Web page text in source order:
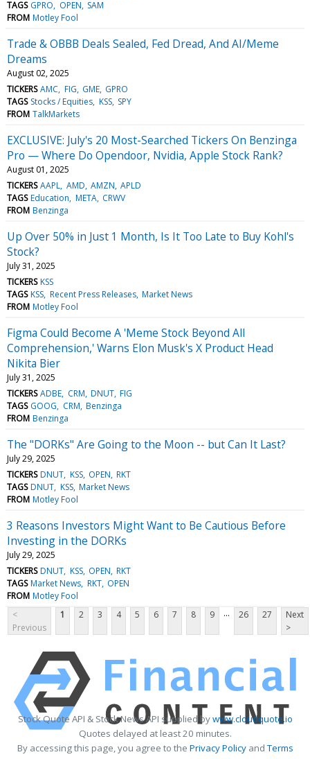
TAGS GPRO OPEN SAM
FROM Motley Fool
Trade & OBBB Deals Sealed, Fed Dread, And AI/Meme
Dreams
August 02, 2025
TICKERS AMC FIG GME GPRO
TAGS Stocks / Equities KSS SPY
FROM TalkMarkets
EXCLUSIVE: July's 20 Most-Searched Tickers On Benzinga
Pro — Where Do Opendoor, Nvidia, Apple Stock Rank?
August 01, 2025
TICKERS AAPL AMD AMZN APLD
TAGS Education META CRWV
FROM Benzinga
Up Over 50% in Just 1 Month, Is It Too Late to Buy Kohl's
Stock?
July 31, 2025
TICKERS KSS
TAGS KSS Recent Press Releases Market News
FROM Motley Fool
Figma Could Become A 'Meme Stock Beyond All
Comprehension,' Warns Elon Musk's X Product Head
Nikita Bier
July 31, 2025
TICKERS ADBE CRM DNUT FIG
TAGS GOOG CRM Benzinga
FROM Benzinga
The "DORKs" Are Going to the Moon -- but Can It Last?
July 29, 2025
TICKERS DNUT KSS OPEN RKT
TAGS DNUT KSS Market News
FROM Motley Fool
3 Reasons Investors Might Want to Be Cautious Before
Investing in the DORKs
July 29, 2025
TICKERS DNUT KSS OPEN RKT
TAGS Market News RKT OPEN
FROM Motley Fool
<
Previous
1 2 3 4 5 6 7 8 9 ... 26 27
Next
>
Stock Quote API & Stock News API supplied bywww.cloudquote.io
Quotes delayed at least 20 minutes.
By accessing this page, you agree to the Privacy PolicyandTerms